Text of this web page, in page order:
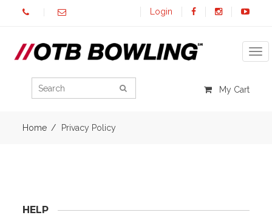
Login
My Cart
Home Privacy Policy
HELP